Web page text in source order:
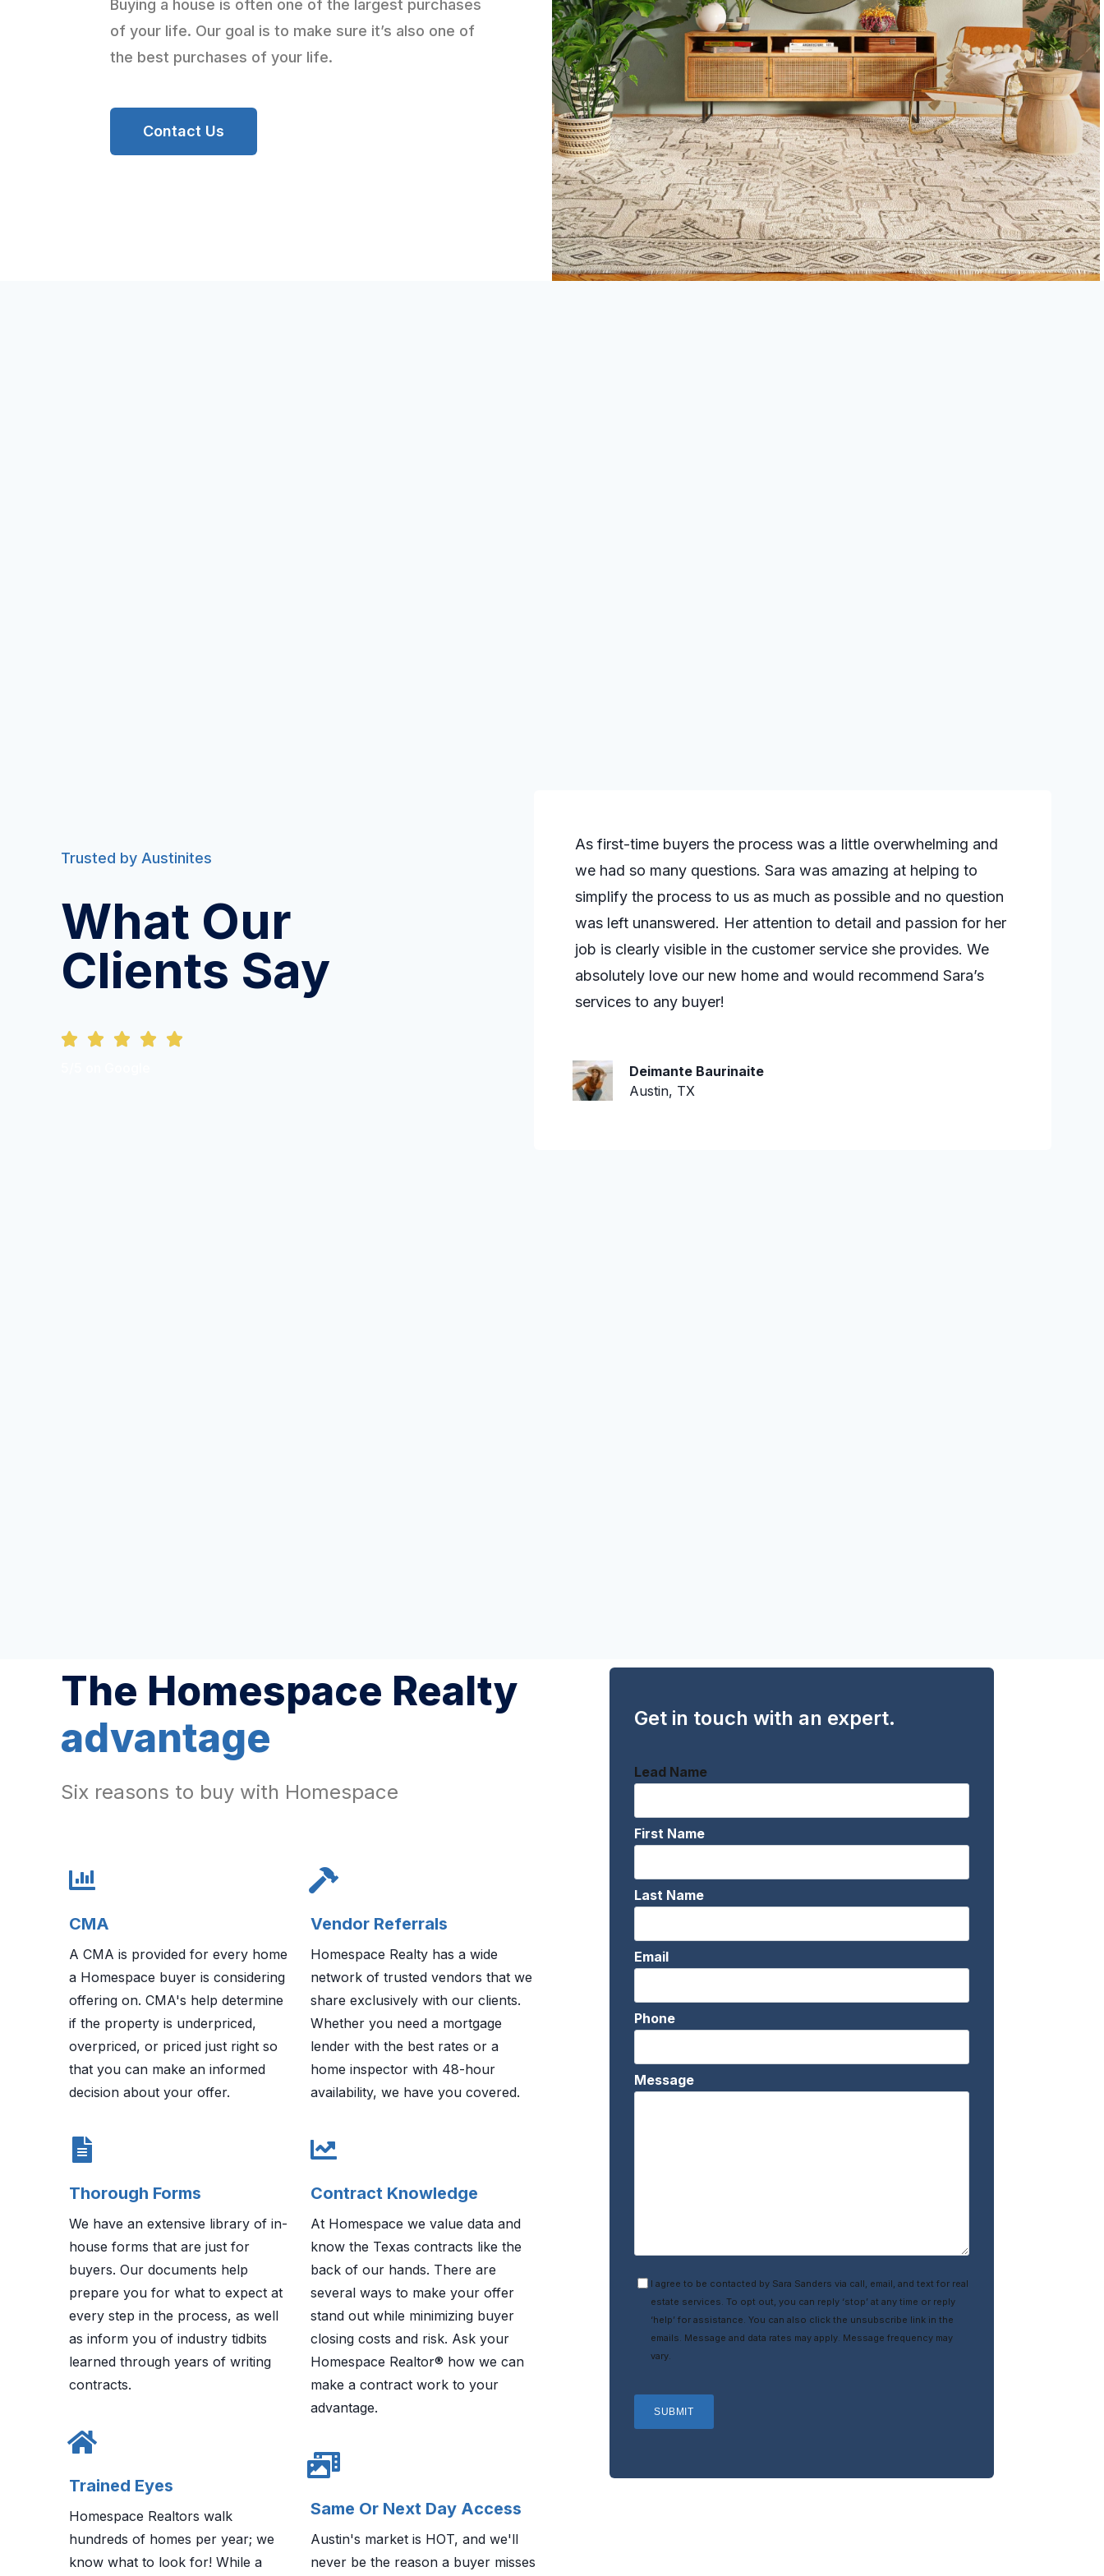
Buying a house is often one of the largest purchases
of your life. Our goal is to make sure it’s also one of
the best purchases of your life.
Contact Us
Trusted by Austinites
What Our
Clients Say
    
As first-time buyers the process was a little overwhelming and
we had so many questions. Sara was amazing at helping to
simplify the process to us as much as possible and no question
was left unanswered. Her attention to detail and passion for her
job is clearly visible in the customer service she provides. We
absolutely love our new home and would recommend Sara’s
services to any buyer!
Deimante Baurinaite
Austin, TX
The Homespace Realty
advantage
Six reasons to buy with Homespace
CMA
A CMA is provided for every home
a Homespace buyer is considering
offering on. CMA's help determine
if the property is underpriced,
overpriced, or priced just right so
that you can make an informed
decision about your offer.
Thorough Forms
We have an extensive library of in-
house forms that are just for
buyers. Our documents help
prepare you for what to expect at
every step in the process, as well
as inform you of industry tidbits
learned through years of writing
contracts.
Trained Eyes
Homespace Realtors walk
hundreds of homes per year; we
know what to look for! While a
Vendor Referrals
Homespace Realty has a wide
network of trusted vendors that we
share exclusively with our clients.
Whether you need a mortgage
lender with the best rates or a
home inspector with 48-hour
availability, we have you covered.
Contract Knowledge
At Homespace we value data and
know the Texas contracts like the
back of our hands. There are
several ways to make your offer
stand out while minimizing buyer
closing costs and risk. Ask your
Homespace Realtor® how we can
make a contract work to your
advantage.
Same Or Next Day Access
Austin's market is HOT, and we'll
never be the reason a buyer misses
Get in touch with an expert.
Lead Name
First Name
Last Name
Email
Phone
Message
I agree to be contacted by Sara Sanders via call, email, and text for real
estate services. To opt out, you can reply ‘stop’ at any time or reply
‘help’ for assistance. You can also click the unsubscribe link in the
emails. Message and data rates may apply. Message frequency may
vary.
SUBMIT